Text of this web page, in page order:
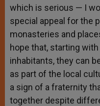
which is serious — I
special appeal for the
monasteries and
hope that, starting
inhabitants, they can
as part of the local
a sign of a fraternity
together despite